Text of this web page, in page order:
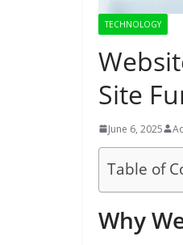
TECHNOLOGY
Site
June 6, 2025
Table of
Why